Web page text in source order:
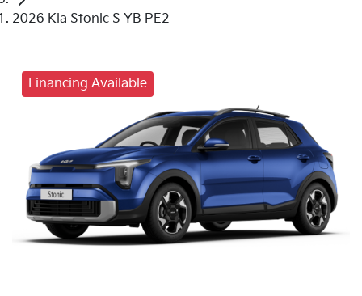
2026 Kia Stonic S YB PE2
Financing Available